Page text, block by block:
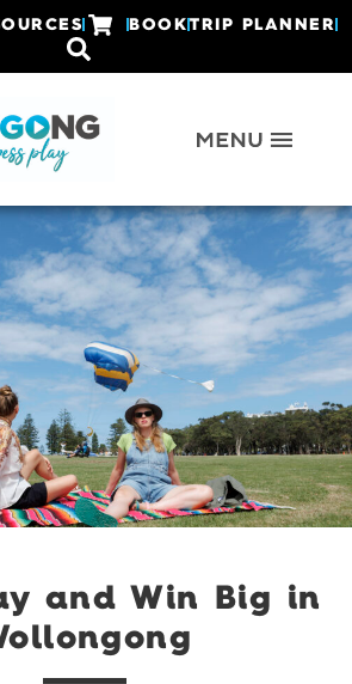
BOOKTRIP PLANNER
and Win Big in